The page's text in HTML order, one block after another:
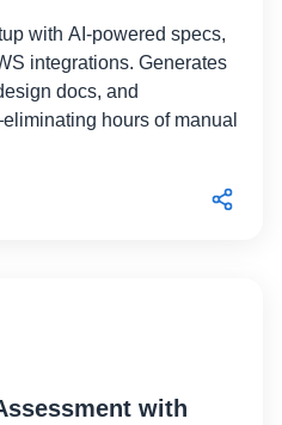
with AI-powered specs,
integrations. Generates
docs, and
hours of manual
with